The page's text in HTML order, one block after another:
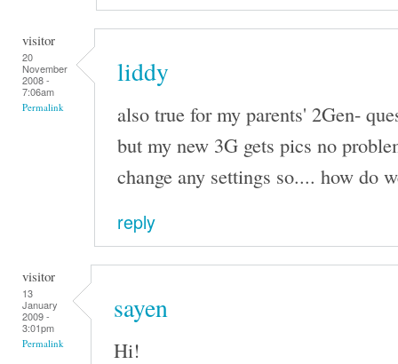
visitor
20
November
2008 -
7:06am
Permalink
liddy
also true for my parents' 2Gen-
but my new 3G gets pics no
change any settings so.... how do
reply
visitor
13
January
2009 -
3:01pm
Permalink
sayen
Hi!